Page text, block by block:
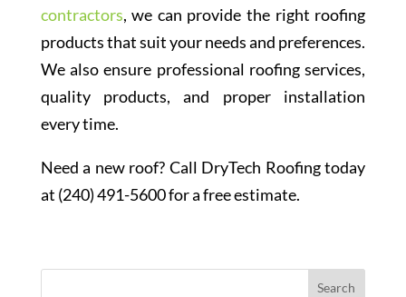
contractors, we can provide the right roofing
products that suit your needs and preferences.
We also ensure professional roofing services,
quality products, and proper installation
every time.
Need a new roof? Call DryTech Roofing today
at (240) 491-5600 for a free estimate.